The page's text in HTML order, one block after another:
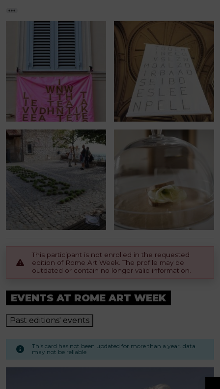
This participant is not enrolled in the requested
edition of Rome Art Week. The profile may be
outdated or contain no longer valid information.
EVENTS AT ROME ART WEEK
Past editions' events
This card has not been updated for more than a year. data
may not be reliable